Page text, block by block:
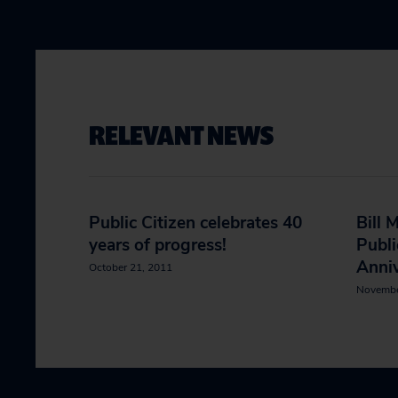
RELEVANT NEWS
Public Citizen celebrates 40
years of progress!
October 21, 2011
Bill